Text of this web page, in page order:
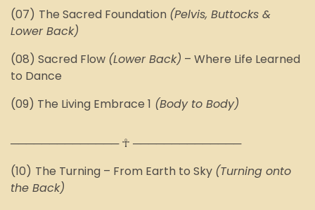
(07) The Sacred Foundation (Pelvis, Buttocks &
Lower Back)
(08) Sacred Flow (Lower Back) – Where Life Learned
to Dance
(09) The Living Embrace 1 (Body to Body)
────────────── ☥ ──────────────
(10) The Turning – From Earth to Sky (Turning onto
the Back)